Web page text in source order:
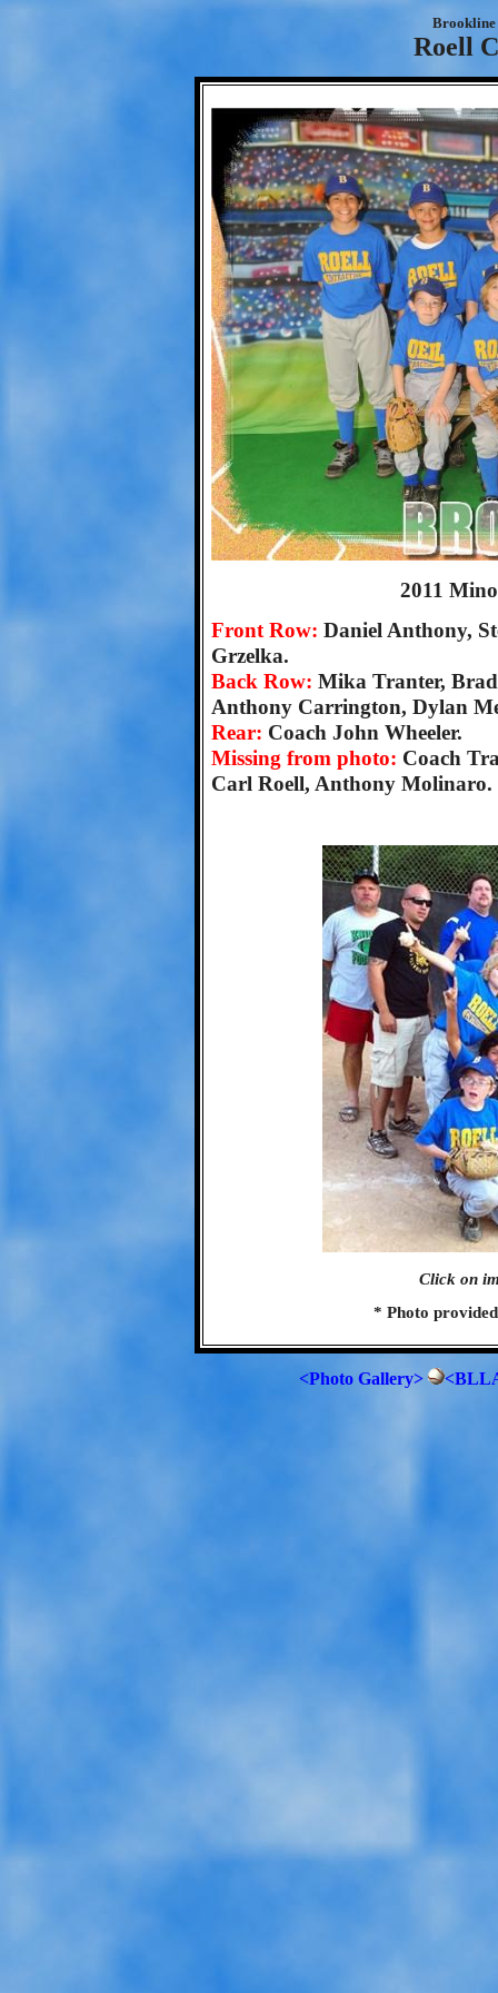
Brookline
Roell
2011
Front Row: Daniel Anthony,
Grzelka.
Back Row: Mika Tranter,
Anthony Carrington, Dylan
Rear: Coach John Wheeler.
Missing from photo: Coach
Carl Roell, Anthony Molinaro.
Click on
* Photo
<Photo Gallery>